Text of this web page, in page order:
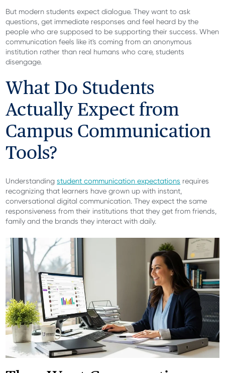
But modern students expect dialogue. They want to ask
questions, get immediate responses and feel heard by the
people who are supposed to be supporting their success. When
communication feels like it's coming from an anonymous
institution rather than real humans who care, students
disengage.
What Do Students
Actually Expect from
Campus Communication
Tools?
Understandingstudent communication expectations requires
recognizing that learners have grown up with instant,
conversational digital communication. They expect the same
responsiveness from their institutions that they get from friends,
family and the brands they interact with daily.